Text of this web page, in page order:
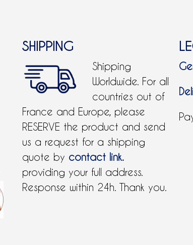
SHIPPING
Shipping
Worldwide. For all
countries out of
France and Europe, please
RESERVE the product and send
us a request for a shipping
quote by contact link.
providing your full address.
Response within 24h. Thank you.